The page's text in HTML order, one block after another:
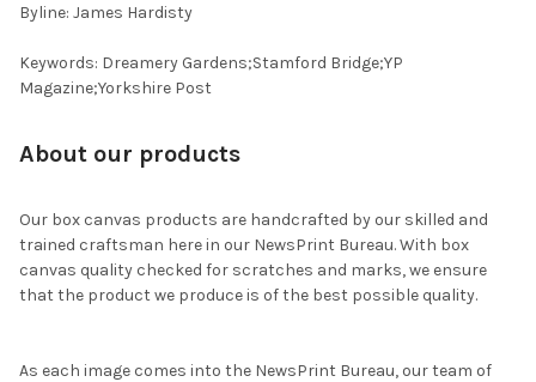
Byline: James Hardisty
Keywords: Dreamery Gardens;Stamford Bridge;YP
Magazine;Yorkshire Post
About our products
Our box canvas products are handcrafted by our skilled and
trained craftsman here in our NewsPrint Bureau. With box
canvas quality checked for scratches and marks, we ensure
that the product we produce is of the best possible quality.
As each image comes into the NewsPrint Bureau, our team of